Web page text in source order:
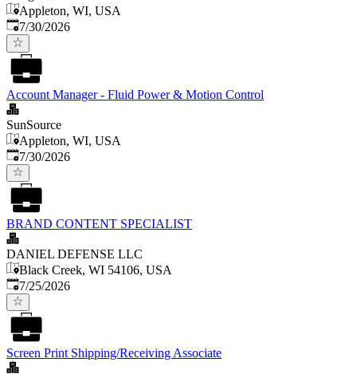
Appleton, WI, USA
Published:
7/30/2026
Account Manager - Fluid Power & Motion Control
SunSource
Appleton, WI, USA
Published:
7/30/2026
BRAND CONTENT SPECIALIST
DANIEL DEFENSE LLC
Black Creek, WI 54106, USA
Published:
7/25/2026
Screen Print Shipping/Receiving Associate